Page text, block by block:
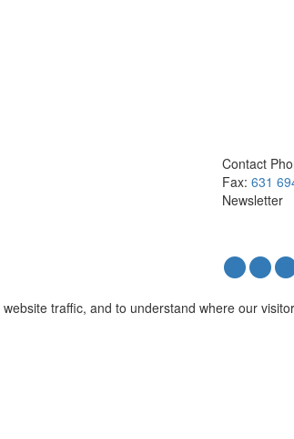
Contact
Fax: 631
Newsletter
traffic, and to understand where our